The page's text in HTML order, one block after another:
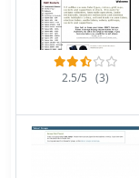
2.5/5 (3)